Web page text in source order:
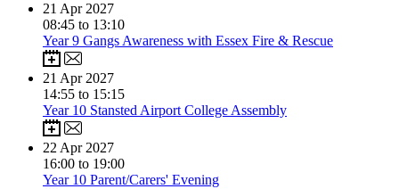
21 Apr 2027
08:45 to 13:10
Year 9 Gangs Awareness with Essex Fire & Rescue
21 Apr 2027
14:55 to 15:15
Year 10 Stansted Airport College Assembly
22Apr 2027
16:00 to 19:00
Year 10 Parent/Carers' Evening